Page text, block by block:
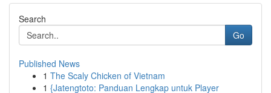
Search
Go
Published News
1 The Scaly Chicken of Vietnam
1 {Jatengtoto: Panduan Lengkap untuk Player